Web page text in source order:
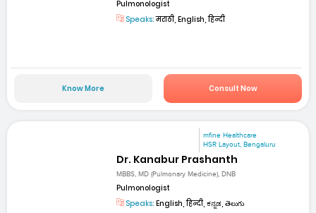
Pulmonologist
Speaks:मराठी, English, हिन्दी
Know More Consult Now
mfine Healthcare
HSR Layout, Bengaluru
Dr. Kanabur Prashanth
MBBS, MD (Pulmonary Medicine), DNB
Pulmonologist
Speaks: English, हिन्दी, ಕನ್ನಡ, తెలుగు